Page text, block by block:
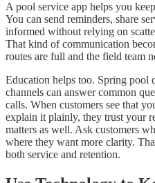
A pool service app helps you
You can send reminders, share
informed without relying on
That kind of communication
routes are full and the field team
Education helps too. Spring pool
channels can answer common
calls. When customers see that
explain it plainly, they trust your
matters as well. Ask customers
where they want more clarity.
both service and retention.